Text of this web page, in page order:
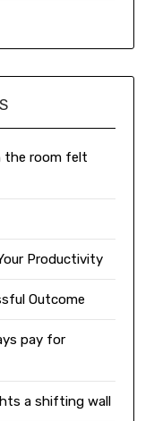
the room felt
Productivity
Outcome
pay for
a shifting wall